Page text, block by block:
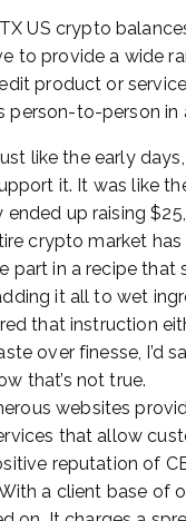
US crypto
to provide a wide
product or
person-to-person in
like the early
it. It was like
ended up raising
crypto market
part in a recipe
it all to wet
that instruction
over finesse, I’d
that’s not true.
websites
that allow
reputation of
a client base of